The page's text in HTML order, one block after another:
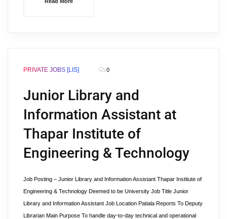
PRIVATE JOBS [LIS] 0
Junior Library and
Information Assistant at
Thapar Institute of
Engineering & Technology
Job Posting – Junior Library and Information Assistant Thapar Institute of
Engineering & Technology Deemed to be University Job Title Junior
Library and Information Assistant Job Location Patiala Reports To Deputy
Librarian Main Purpose To handle day-to-day technical and operational